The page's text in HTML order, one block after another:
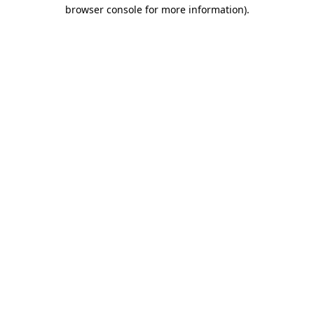
browser console for more information).